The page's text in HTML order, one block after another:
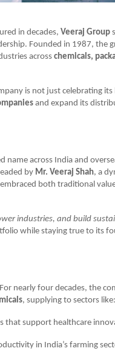
in decades, Veeraj Group
Founded in 1987, the
across chemicals,
is not just celebrating
and expand its
across India and
by Mr. Veeraj Shah, a
both traditional
industries, and build
while staying true to its
nearly four decades, the
, supplying to sectors like:
that support healthcare
in India’s farming